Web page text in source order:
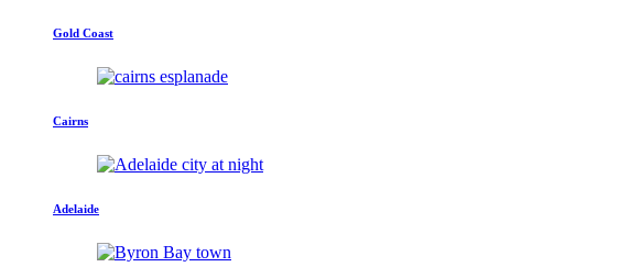
Gold Coast
Cairns
Adelaide